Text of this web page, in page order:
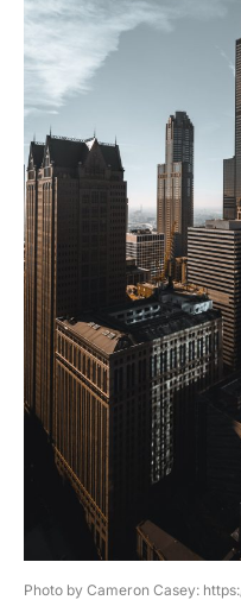
Photo by Cameron Casey: